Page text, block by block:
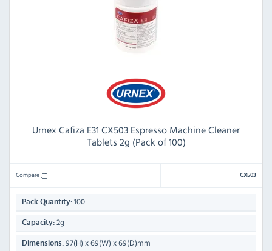
Urnex Cafiza E31 CX503 Espresso Machine Cleaner
Tablets 2g (Pack of 100)
Compare CX503
Pack Quantity: 100
Capacity: 2g
Dimensions: 97(H) x 69(W) x 69(D)mm